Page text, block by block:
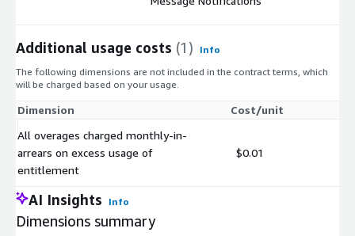
Additional usage costs (1)
Info
The following dimensions are not included in the contract terms, which
will be charged based on your usage.
Dimension
Cost/unit
All overages charged monthly-in-
arrears on excess usage of
entitlement
$0.01
AI Insights Info
Dimensions summary